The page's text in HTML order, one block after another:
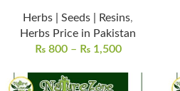
Herbs | Seeds | Resins,
Herbs Price in Pakistan
₨800 – ₨1,500